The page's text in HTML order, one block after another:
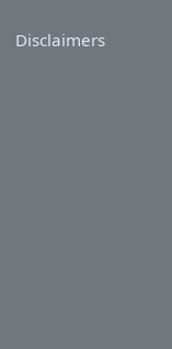
Disclaimers